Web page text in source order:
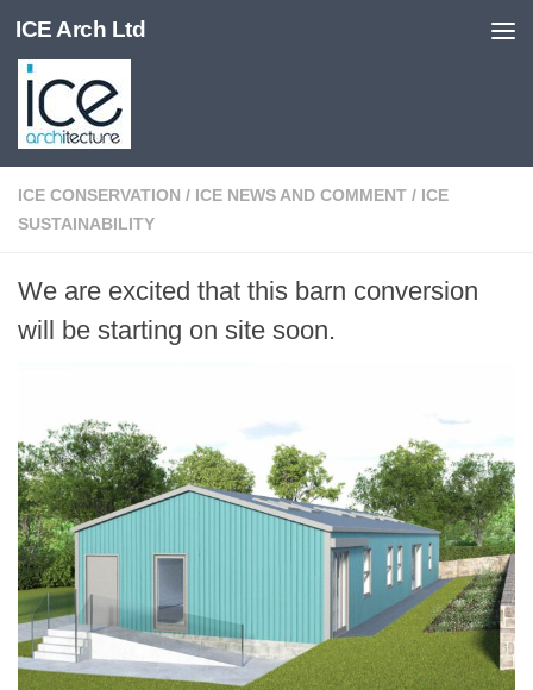
Skip to content
ICE Arch Ltd
ICE CONSERVATION / ICE NEWS AND COMMENT / ICE
SUSTAINABILITY
We are excited that this barn conversion
will be starting on site soon.